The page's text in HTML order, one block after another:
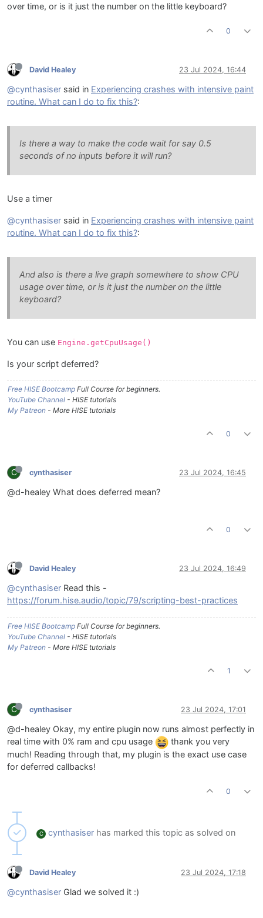
over time, or is it just the number on the little keyboard?
0
David Healey 23 Jul 2024, 16:44
@cynthasiser said in Experiencing crashes with intensive paint
routine. What can I do to fix this?:
Is there a way to make the code wait for say 0.5
seconds of no inputs before it will run?
Use a timer
@cynthasiser said in Experiencing crashes with intensive paint
routine. What can I do to fix this?:
And also is there a live graph somewhere to show CPU
usage over time, or is it just the number on the little
keyboard?
You can use Engine.getCpuUsage()
Is your script deferred?
Free HISE Bootcamp Full Course for beginners.
YouTube Channel - HISE tutorials
My Patreon - More HISE tutorials
0
C cynthasiser 23 Jul 2024, 16:45
@d-healey What does deferred mean?
0
David Healey 23 Jul 2024, 16:49
@cynthasiser Read this -
https://forum.hise.audio/topic/79/scripting-best-practices
Free HISE Bootcamp Full Course for beginners.
YouTube Channel - HISE tutorials
My Patreon - More HISE tutorials
1
C cynthasiser 23 Jul 2024, 17:01
@d-healey Okay, my entire plugin now runs almost perfectly in
real time with 0% ram and cpu usage
thank you very
much! Reading through that, my plugin is the exact use case
for deferred callbacks!
0
C cynthasiser has marked this topic as solved on
David Healey 23 Jul 2024, 17:18
@cynthasiser Glad we solved it :)